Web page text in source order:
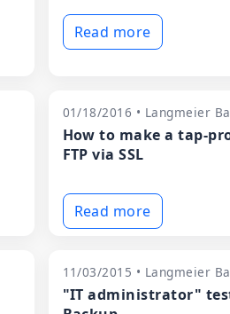
Read more
01/18/2016 • Langmeier
How to make a tap-
FTP via SSL
Read more
11/03/2015 • Langmeier
"IT administrator"